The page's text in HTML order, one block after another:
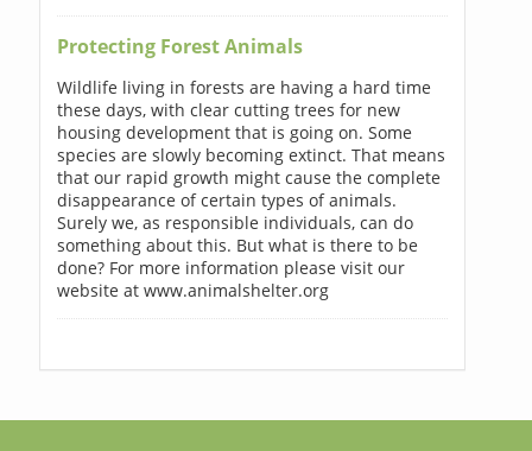
Protecting Forest Animals
Wildlife living in forests are having a hard time
these days, with clear cutting trees for new
housing development that is going on. Some
species are slowly becoming extinct. That means
that our rapid growth might cause the complete
disappearance of certain types of animals.
Surely we, as responsible individuals, can do
something about this. But what is there to be
done? For more information please visit our
website at www.animalshelter.org